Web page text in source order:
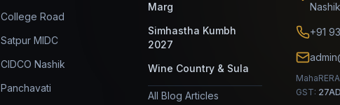
College Road
Satpur MIDC
CIDCO Nashik
Panchavati
Marg
Simhastha Kumbh
2027
Wine Country & Sula
All Blog Articles
Nashik
+91
GST: